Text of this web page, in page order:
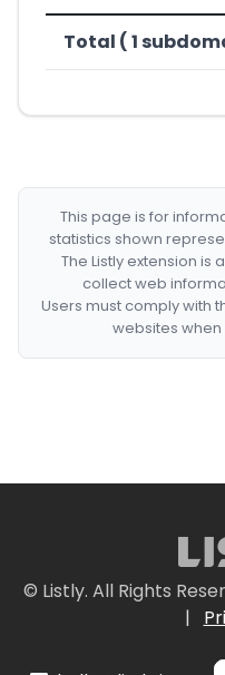
Total ( 1
This page is for
statistics shown
The Listly extension is
collect web
Users must comply with
websites
© Listly. All Rights
|